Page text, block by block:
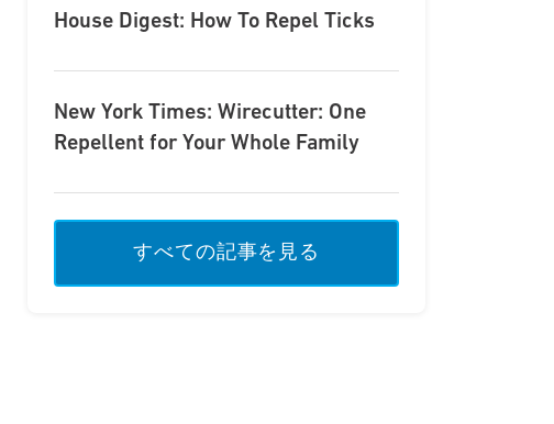
House Digest: How To Repel Ticks
New York Times: Wirecutter: One
Repellent for Your Whole Family
すべての記事を見る